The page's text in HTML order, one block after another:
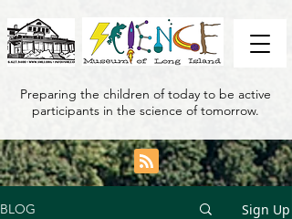
Preparing the children of today to be active
participants in the science of tomorrow.
BLOG Sign Up